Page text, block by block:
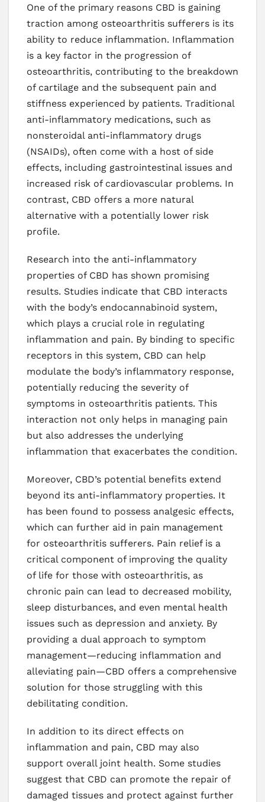
One of the primary reasons CBD is gaining
traction among osteoarthritis sufferers is its
ability to reduce inflammation. Inflammation
is a key factor in the progression of
osteoarthritis, contributing to the breakdown
of cartilage and the subsequent pain and
stiffness experienced by patients. Traditional
anti-inflammatory medications, such as
nonsteroidal anti-inflammatory drugs
(NSAIDs), often come with a host of side
effects, including gastrointestinal issues and
increased risk of cardiovascular problems. In
contrast, CBD offers a more natural
alternative with a potentially lower risk
profile.
Research into the anti-inflammatory
properties of CBD has shown promising
results. Studies indicate that CBD interacts
with the body’s endocannabinoid system,
which plays a crucial role in regulating
inflammation and pain. By binding to specific
receptors in this system, CBD can help
modulate the body’s inflammatory response,
potentially reducing the severity of
symptoms in osteoarthritis patients. This
interaction not only helps in managing pain
but also addresses the underlying
inflammation that exacerbates the condition.
Moreover, CBD’s potential benefits extend
beyond its anti-inflammatory properties. It
has been found to possess analgesic effects,
which can further aid in pain management
for osteoarthritis sufferers. Pain relief is a
critical component of improving the quality
of life for those with osteoarthritis, as
chronic pain can lead to decreased mobility,
sleep disturbances, and even mental health
issues such as depression and anxiety. By
providing a dual approach to symptom
management—reducing inflammation and
alleviating pain—CBD offers a comprehensive
solution for those struggling with this
debilitating condition.
In addition to its direct effects on
inflammation and pain, CBD may also
support overall joint health. Some studies
suggest that CBD can promote the repair of
damaged tissues and protect against further